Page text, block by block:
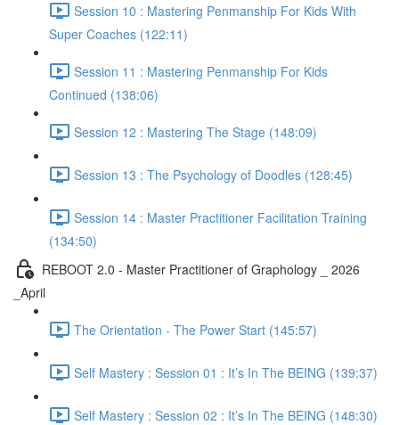
Session 10 : Mastering Penmanship For Kids With
Super Coaches (122:11)
Session 11 : Mastering Penmanship For Kids
Continued (138:06)
Session 12 : Mastering The Stage (148:09)
Session 13 : The Psychology of Doodles (128:45)
Session 14 : Master Practitioner Facilitation Training
(134:50)
REBOOT 2.0 - Master Practitioner of Graphology _ 2026
_April
The Orientation - The Power Start (145:57)
Self Mastery : Session 01 : It’s In The BEING (139:37)
Self Mastery : Session 02 : It’s In The BEING (148:30)